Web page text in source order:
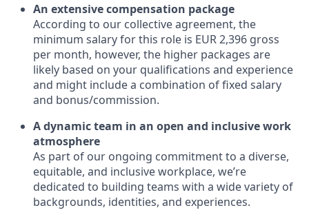
An extensive compensation package
According to our collective agreement, the
minimum salary for this role is EUR 2,396 gross
per month, however, the higher packages are
likely based on your qualifications and experience
and might include a combination of fixed salary
and bonus/commission.
A dynamic team in an open and inclusive work
atmosphere
As part of our ongoing commitment to a diverse,
equitable, and inclusive workplace, we’re
dedicated to building teams with a wide variety of
backgrounds, identities, and experiences.